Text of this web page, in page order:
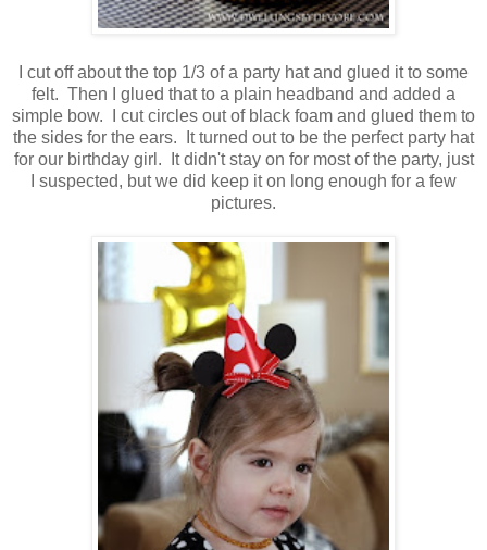
I cut off about the top 1/3 of a party hat and glued it to some
felt. Then I glued that to a plain headband and added a
simple bow. I cut circles out of black foam and glued them to
the sides for the ears. It turned out to be the perfect party hat
for our birthday girl. It didn't stay on for most of the party, just
I suspected, but we did keep it on long enough for a few
pictures.